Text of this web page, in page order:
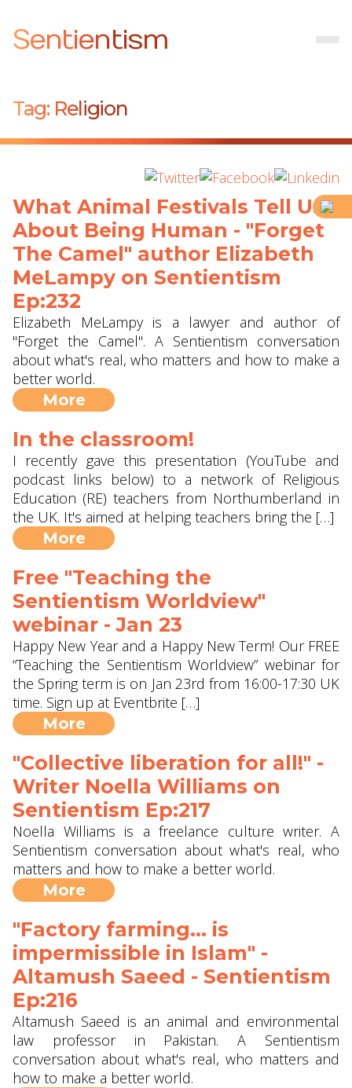
Sentientism
Tag: Religion
What Animal Festivals Tell Us
About Being Human - "Forget
The Camel" author Elizabeth
MeLampy on Sentientism
Ep:232
Elizabeth MeLampy is a lawyer and author of
"Forget the Camel". A Sentientism conversation
about what's real, who matters and how to make a
better world.
More
In the classroom!
I recently gave this presentation (YouTube and
podcast links below) to a network of Religious
Education (RE) teachers from Northumberland in
the UK. It's aimed at helping teachers bring the […]
More
Free "Teaching the
Sentientism Worldview"
webinar - Jan 23
Happy New Year and a Happy New Term! Our FREE
“Teaching the Sentientism Worldview” webinar for
the Spring term is on Jan 23rd from 16:00-17:30 UK
time. Sign up at Eventbrite […]
More
"Collective liberation for all!" -
Writer Noella Williams on
Sentientism Ep:217
Noella Williams is a freelance culture writer. A
Sentientism conversation about what's real, who
matters and how to make a better world.
More
"Factory farming... is
impermissible in Islam" -
Altamush Saeed - Sentientism
Ep:216
Altamush Saeed is an animal and environmental
law professor in Pakistan. A Sentientism
conversation about what's real, who matters and
how to make a better world.